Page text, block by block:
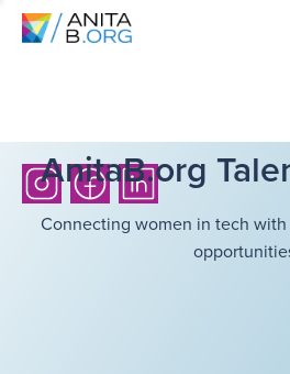
AnitaB.org
Connecting women in tech